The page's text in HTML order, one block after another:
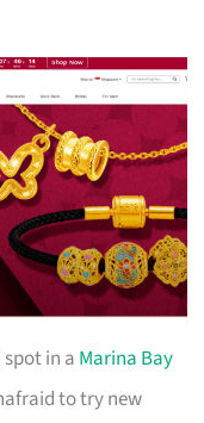
in a Marina Bay
to try new